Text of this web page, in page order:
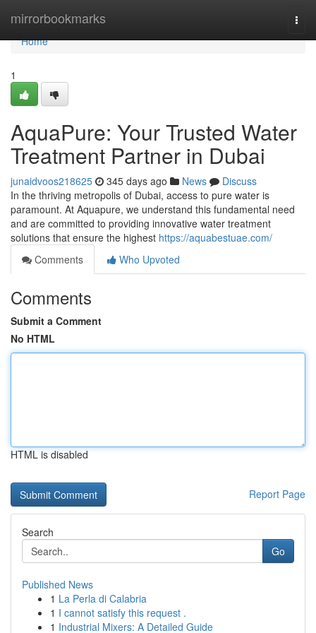
mirrorbookmarks
Home
Home
1
AquaPure: Your Trusted Water
Treatment Partner in Dubai
junaidvoos218625 345 days ago News
Discuss
In the thriving metropolis of Dubai, access to pure water is
paramount. At Aquapure, we understand this fundamental need
and are committed to providing innovative water treatment
solutions that ensure the highest https://aquabestuae.com/
Comments
Who Upvoted
Comments
Submit a Comment
No HTML
HTML is disabled
Report Page
Search
Go
Published News
1 La Perla di Calabria
1 I cannot satisfy this request .
1 Industrial Mixers: A Detailed Guide